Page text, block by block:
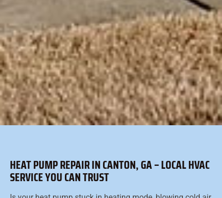
HEAT PUMP REPAIR IN CANTON, GA – LOCAL HVAC
SERVICE YOU CAN TRUST